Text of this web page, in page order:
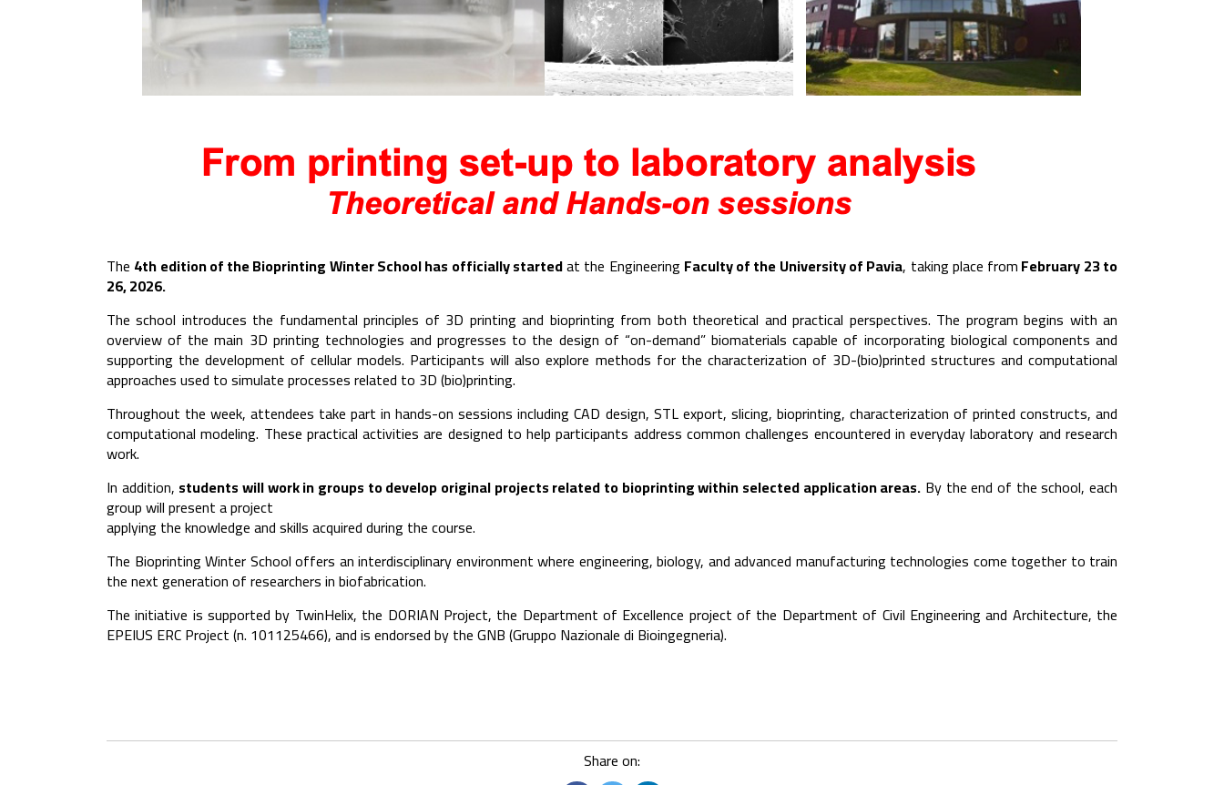
The 4th edition of the Bioprinting Winter School has officially startedat the Engineering Faculty of the University of Pavia, taking place fromFebruary 23 to
26, 2026.
The school introduces the fundamental principles of 3D printing and bioprinting from both theoretical and practical perspectives. The program begins with an
overview of the main 3D printing technologies and progresses to the design of “on-demand” biomaterials capable of incorporating biological components and
supporting the development of cellular models. Participants will also explore methods for the characterization of 3D-(bio)printed structures and computational
approaches used to simulate processes related to 3D (bio)printing.
Throughout the week, attendees take part in hands-on sessions including CAD design, STL export, slicing, bioprinting, characterization of printed constructs, and
computational modeling. These practical activities are designed to help participants address common challenges encountered in everyday laboratory and research
work.
In addition, students will work in groups to develop original projects related to bioprinting within selected application areas. By the end of the school, each
group will present a project
applying the knowledge and skills acquired during the course.
The Bioprinting Winter School offers an interdisciplinary environment where engineering, biology, and advanced manufacturing technologies come together to train
the next generation of researchers in biofabrication.
The initiative is supported by TwinHelix, the DORIAN Project, the Department of Excellence project of the Department of Civil Engineering and Architecture, the
EPEIUS ERC Project (n. 101125466), and is endorsed by the GNB (Gruppo Nazionale di Bioingegneria).
Share on: